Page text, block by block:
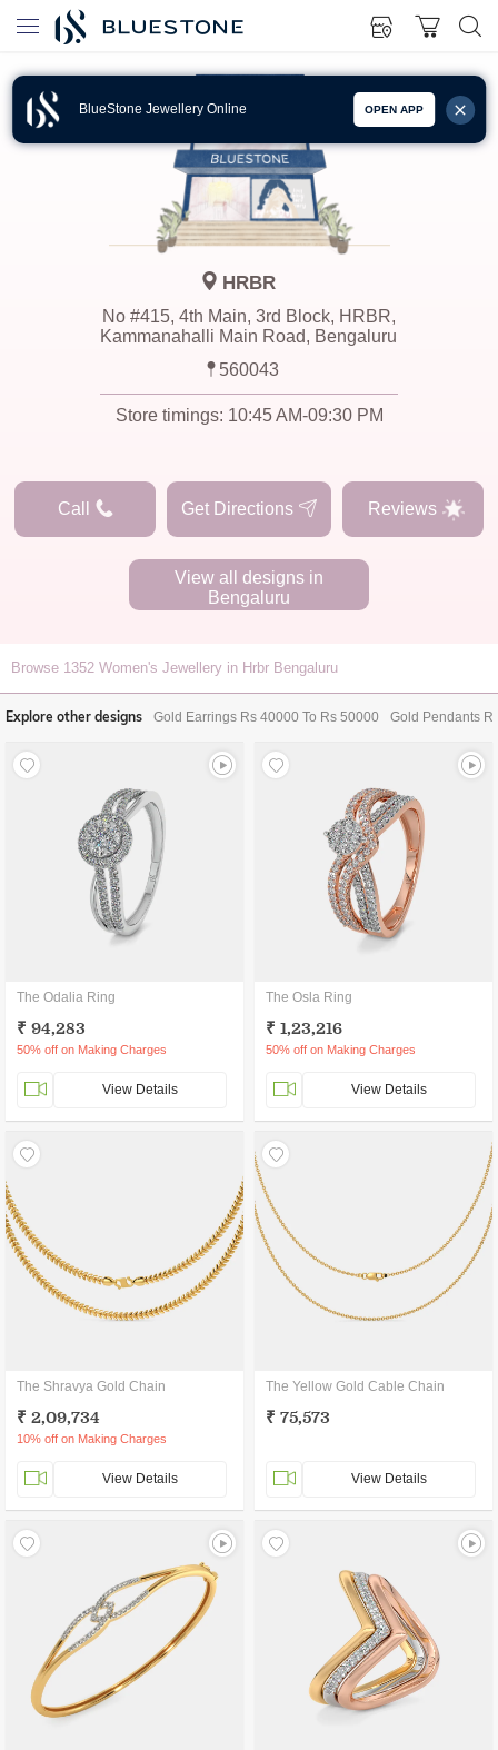
BlueStone Jewellery Online OPEN APP
HRBR
No #415, 4th Main, 3rd Block, HRBR,
Kammanahalli Main Road, Bengaluru
560043
Store timings: 10:45 AM-09:30 PM
Call Get Directions Reviews
View all designs in
Bengaluru
Browse 1352 Women's Jewellery in Hrbr Bengaluru
Explore other designs Gold Earrings Rs 40000 To Rs 50000 Gold Pendants
The Odalia Ring
₹ 94,283
50% off on Making Charges
View Details
The Osla Ring
₹ 1,23,216
50% off on Making Charges
View Details
The Shravya Gold Chain
₹ 2,09,734
10% off on Making Charges
View Details
The Yellow Gold Cable Chain
₹ 75,573
View Details